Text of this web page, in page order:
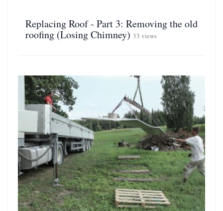
Replacing Roof - Part 3: Removing the old
roofing (Losing Chimney) 33 views